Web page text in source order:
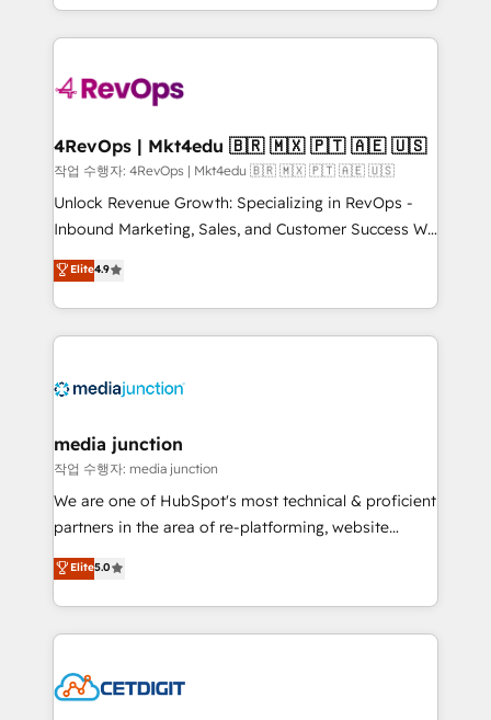
teams has worked with clients just like you Let’s
explore whether S2 is the partner you’ve been
looking for...and get your next big initiative moving!
team to simplify the complex and build a better
experience for your team and customers.
4RevOps | Mkt4edu 🇧🇷 🇲🇽 🇵🇹 🇦🇪 🇺🇸
작업 수행자: 4RevOps | Mkt4edu 🇧🇷 🇲🇽 🇵🇹 🇦🇪 🇺🇸
Unlock Revenue Growth: Specializing in RevOps -
Inbound Marketing, Sales, and Customer Success We
specialize in driving revenue growth for companies
across industries through tailored marketing, sales,
and customer success strategies, utilizing RevOps
methodologies. As Latin America's largest HubSpot
offer unparalleled insights. Operating in five
Mexico, USA, and Portugal—we've executed over a
hundred successful operations. Our approach,
rooted in RevOps principles, integrates analysis,
training, planning, and qualification. Leveraging
inbound marketing tactics, we focus on
understanding, nurturing, and converting leads.
competitive market.
Elite4.9
media junction
작업 수행자: media junction
We are one of HubSpot's most technical & proficient
partners in the area of re-platforming, website
design & development. We specialize in multi-hub
implementations for mid-market & enterprise
companies. We are woman-owned, powered by
coffee, and we ❤️ dogs. We produce award-winning
Impact Award 🏆2022 Technical Expertise Impact
Elite5.0